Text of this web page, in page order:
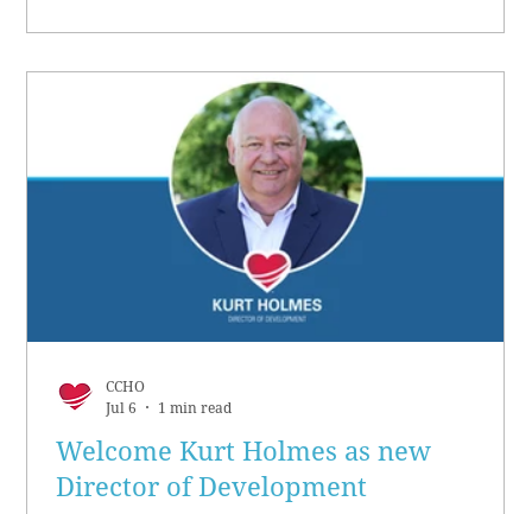
Welcome Kurt Holmes as new
Director of Development
CCHO
Jul 6
1 min read